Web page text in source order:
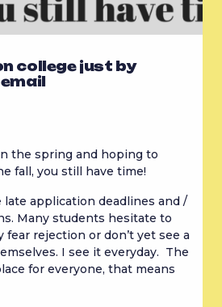
college just by
the spring and hoping to
fall, you still have time!
late application deadlines and /
Many students hesitate to
fear rejection or don’t yet see a
I see it everyday.  The
for everyone, that means